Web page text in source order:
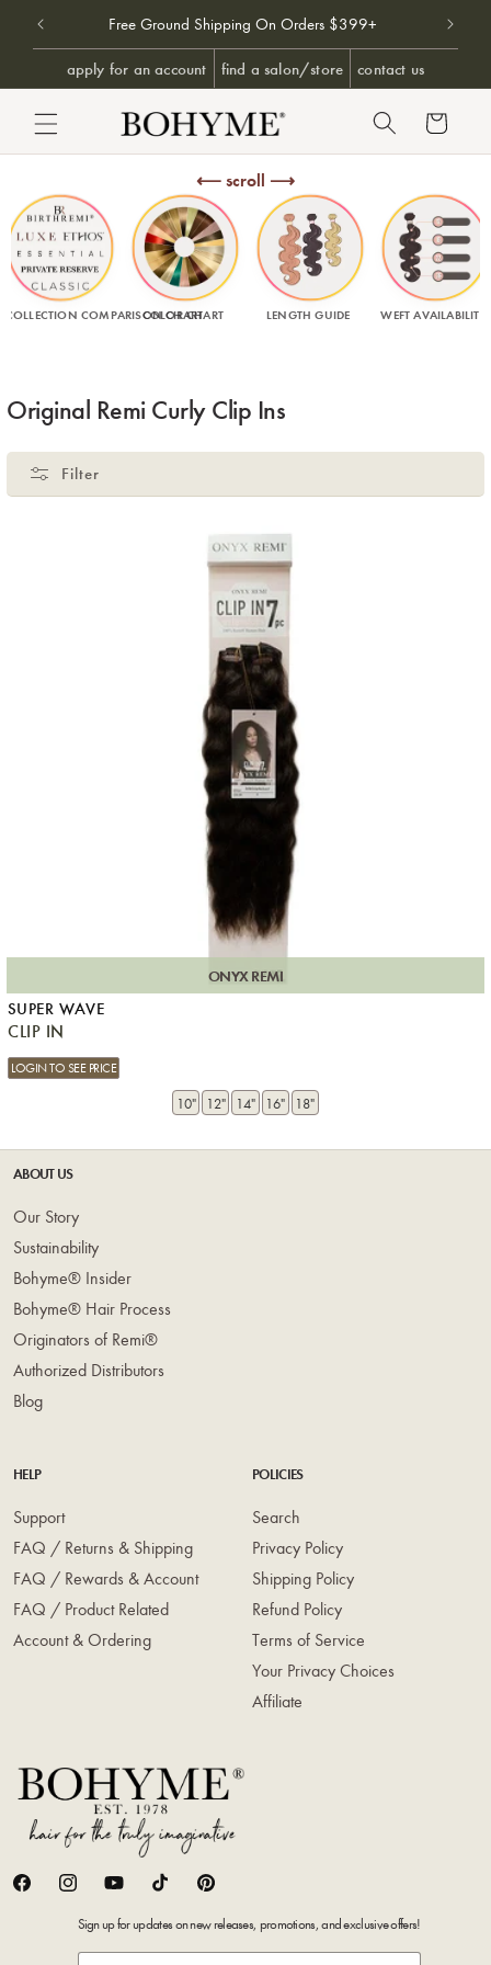
TO CONTENTFree Ground Shipping On Orders $399+ Free
apply for an account find a salon/store contact us
Cart
⟵ scroll ⟶
COLLECTION COMPARISON CHART
COLOR CHART LENGTH GUIDE WEFT AVAILABILITY
Collection:
Original Remi Curly Clip Ins
Filter
ONYX REMI
SUPER WAVE
CLIP IN
LOGIN TO SEE PRICE
10" 12" 14" 16" 18"
ABOUT US
Our Story
Sustainability
Bohyme® Insider
Bohyme® Hair Process
Originators of Remi®
Authorized Distributors
Blog
HELP
Support
FAQ / Returns & Shipping
FAQ / Rewards & Account
FAQ / Product Related
Account & Ordering
POLICIES
Search
Privacy Policy
Shipping Policy
Refund Policy
Terms of Service
Your Privacy Choices
Affiliate
FacebookInstagramYouTubeTikTok Pinterest
Sign up for updates on new releases, promotions, and exclusive offers!